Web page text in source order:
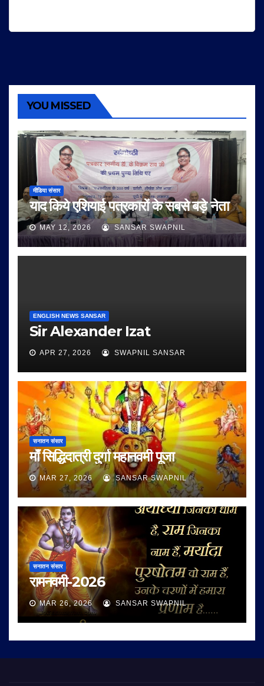
YOU MISSED
मीडिया संसार
याद किये एशियाई पत्रकारों के सबसे बड़े नेता
MAY 12, 2026 SANSAR SWAPNIL
ENGLISH NEWS SANSAR
Sir Alexander Izat
APR 27, 2026 SWAPNIL SANSAR
सनातन संसार
माँ सिद्धिदात्री दुर्गा महानवमी पूजा
MAR 27, 2026 SANSAR SWAPNIL
सनातन संसार
रामनवमी-2026
MAR 26, 2026 SANSAR SWAPNIL